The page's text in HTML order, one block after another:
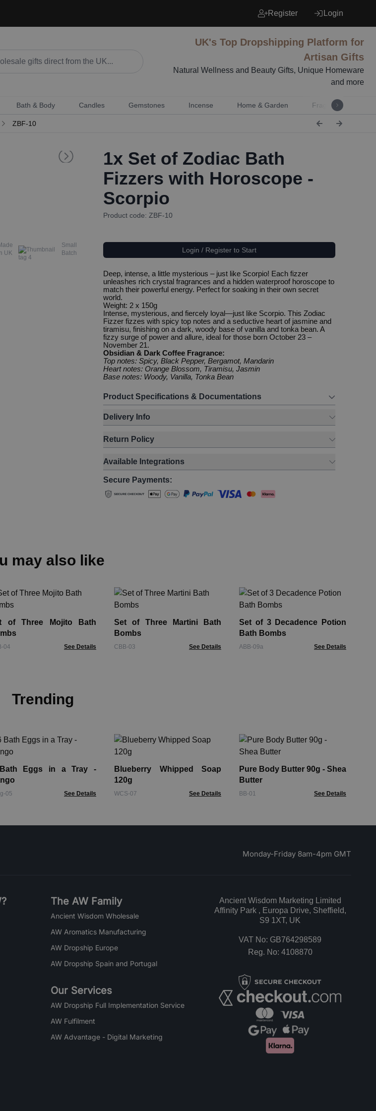
Register Login
UK's Top Dropshipping Platform for
Artisan Gifts
Natural Wellness and Beauty Gifts, Unique Homeware
and more
Bath & Body Candles Gemstones Incense Home & Garden Fragrance
ZBF-10
In UK
Small
Batch
1x Set of Zodiac Bath
Fizzers with Horoscope -
Scorpio
Product code: ZBF-10
Login / Register to Start
Deep, intense, a little mysterious – just like Scorpio! Each fizzer
unleashes rich crystal fragrances and a hidden waterproof horoscope to
match their powerful energy. Perfect for soaking in their own secret
world.
Weight: 2 x 150g
Intense, mysterious, and fiercely loyal—just like Scorpio. This Zodiac
Fizzer fizzes with spicy top notes and a seductive heart of jasmine and
tiramisu, finishing on a dark, woody base of vanilla and tonka bean. A
fizzy surge of power and allure, ideal for those born October 23 –
November 21.
Obsidian & Dark Coffee Fragrance:
Top notes: Spicy, Black Pepper, Bergamot, Mandarin
Heart notes: Orange Blossom, Tiramisu, Jasmin
Base notes: Woody, Vanilla, Tonka Bean
Product Specifications & Documentations
Delivery Info
Return Policy
Available Integrations
Secure Payments:
may also like
of Three Mojito Bath
04 See Details
Set of Three Martini Bath
Bombs
CBB-03 See Details
Set of 3 Decadence Potion
Bath Bombs
ABB-09a See Details
Trending
Eggs in a Tray -
05 See Details
Blueberry Whipped Soap
120g
WCS-07 See Details
Pure Body Butter 90g - Shea
Butter
BB-01 See Details
Monday-Friday 8am-4pm GMT
The AW Family
Ancient Wisdom Wholesale
AW Aromatics Manufacturing
AW Dropship Europe
AW Dropship Spain and Portugal
Our Services
AW Dropship Full Implementation Service
AW Fulfilment
AW Advantage - Digital Marketing
Ancient Wisdom Marketing Limited
Affinity Park , Europa Drive, Sheffield,
S9 1XT, UK
VAT No: GB764298589
Reg. No: 4108870